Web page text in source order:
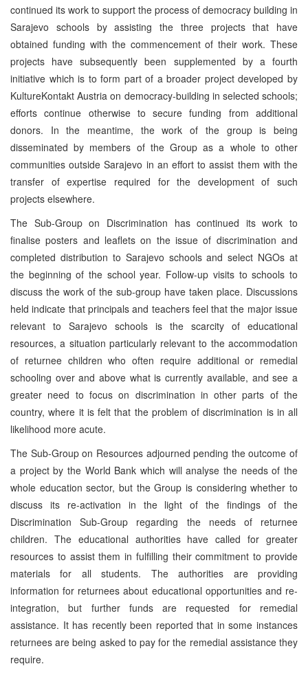
continued its work to support the process of democracy building in
Sarajevo schools by assisting the three projects that have
obtained funding with the commencement of their work. These
projects have subsequently been supplemented by a fourth
initiative which is to form part of a broader project developed by
KultureKontakt Austria on democracy-building in selected schools;
efforts continue otherwise to secure funding from additional
donors. In the meantime, the work of the group is being
disseminated by members of the Group as a whole to other
communities outside Sarajevo in an effort to assist them with the
transfer of expertise required for the development of such
projects elsewhere.
The Sub-Group on Discrimination has continued its work to
finalise posters and leaflets on the issue of discrimination and
completed distribution to Sarajevo schools and select NGOs at
the beginning of the school year. Follow-up visits to schools to
discuss the work of the sub-group have taken place. Discussions
held indicate that principals and teachers feel that the major issue
relevant to Sarajevo schools is the scarcity of educational
resources, a situation particularly relevant to the accommodation
of returnee children who often require additional or remedial
schooling over and above what is currently available, and see a
greater need to focus on discrimination in other parts of the
country, where it is felt that the problem of discrimination is in all
likelihood more acute.
The Sub-Group on Resources adjourned pending the outcome of
a project by the World Bank which will analyse the needs of the
whole education sector, but the Group is considering whether to
discuss its re-activation in the light of the findings of the
Discrimination Sub-Group regarding the needs of returnee
children. The educational authorities have called for greater
resources to assist them in fulfilling their commitment to provide
materials for all students. The authorities are providing
information for returnees about educational opportunities and re-
integration, but further funds are requested for remedial
assistance. It has recently been reported that in some instances
returnees are being asked to pay for the remedial assistance they
require.